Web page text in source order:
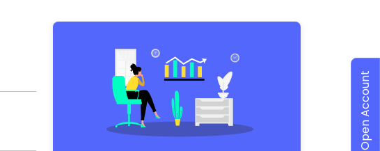
Open Account